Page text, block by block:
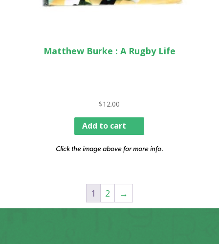
Matthew Burke : A Rugby Life
$12.00
Add to cart
Click the image above for more info.
1 2 →